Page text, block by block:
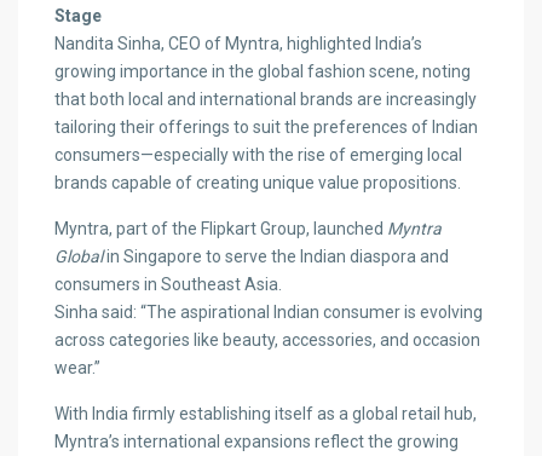
Stage
Nandita Sinha, CEO of Myntra, highlighted India’s
growing importance in the global fashion scene, noting
that both local and international brands are increasingly
tailoring their offerings to suit the preferences of Indian
consumers—especially with the rise of emerging local
brands capable of creating unique value propositions.
Myntra, part of the Flipkart Group, launched Myntra
Globalin Singapore to serve the Indian diaspora and
consumers in Southeast Asia.
Sinha said: “The aspirational Indian consumer is evolving
across categories like beauty, accessories, and occasion
wear.”
With India firmly establishing itself as a global retail hub,
Myntra’s international expansions reflect the growing